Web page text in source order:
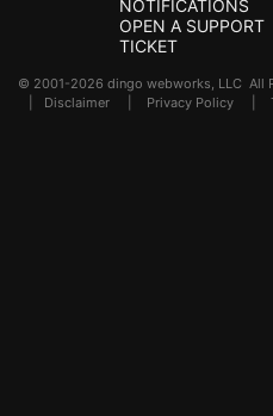
NOTIFICATIONS
OPEN A SUPPORT
TICKET
© 2001-2026 dingo webworks, LLC
Disclaimer Privacy Policy